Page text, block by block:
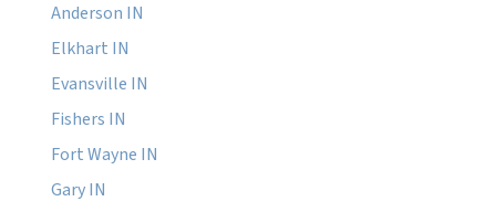
Anderson IN
Elkhart IN
Evansville IN
Fishers IN
Fort Wayne IN
Gary IN